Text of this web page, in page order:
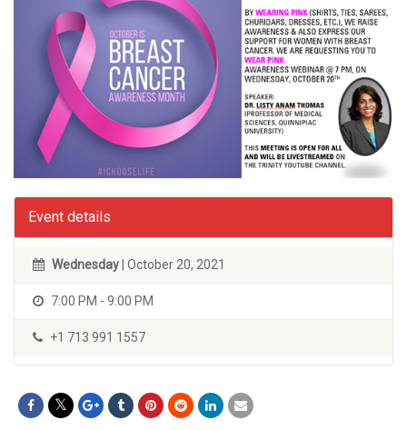
Event details
Wednesday | October 20, 2021
7:00 PM - 9:00 PM
+1 713 991 1557